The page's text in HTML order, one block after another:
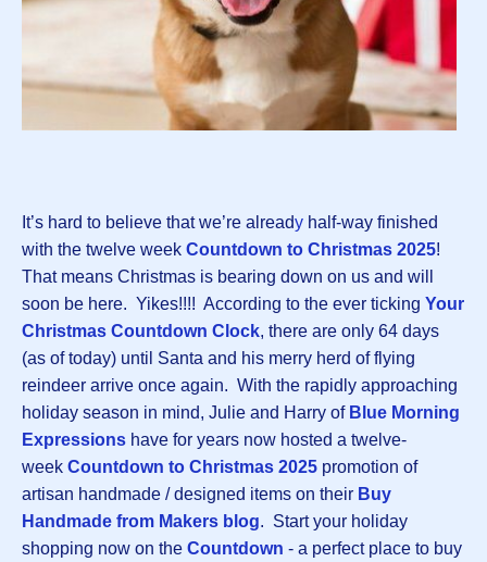
It’s hard to believe that we’re already half-way finished
with the twelve week Countdown to Christmas 2025!
That means Christmas is bearing down on us and will
soon be here. Yikes!!!! According to the ever ticking Your
Christmas Countdown Clock, there are only 64 days
(as of today) until Santa and his merry herd of flying
reindeer arrive once again. With the rapidly approaching
holiday season in mind, Julie and Harry of Blue Morning
Expressions have for years now hosted a twelve-
week Countdown to Christmas 2025 promotion of
artisan handmade / designed items on their Buy
Handmade from Makers blog. Start your holiday
shopping now on the Countdown - a perfect place to buy